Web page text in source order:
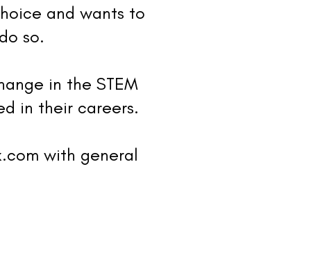
and wants to
so.
in the STEM
in their careers.
with general